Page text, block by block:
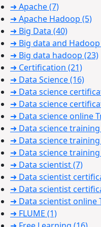
➜ Apache(7)
➜ Apache Hadoop (5)
➜ Big Data (40)
➜ Big data and
➜ Big data hadoop (23)
➜ Certification (21)
➜ Data Science(16)
➜ Data science
➜ Data science
➜ Data science online
➜ Data science training
➜ Data science
➜ Data science
➜ Data scientist(7)
➜ Data scientist
➜ Data scientist
➜ Data scientist online
➜ FLUME (1)